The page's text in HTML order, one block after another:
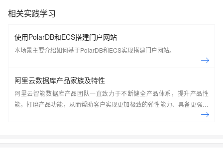
相关实践学习
使用PolarDB和ECS搭建门户网站
本场景主要介绍如何基于PolarDB和ECS实现搭建门户网站。
阿里云数据库产品家族及特性
阿里云智能数据库产品团队一直致力于不断健全产品体系，提升产品性
能，打磨产品功能，从而帮助客户实现更加极致的弹性能力、具备更强的
扩展能力、并利用云设施进一步降低企业成本。以云原生+分布式为核心